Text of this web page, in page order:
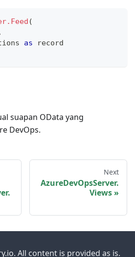
(
as
record
suapan OData yang
DevOps.
Next
AzureDevOpsServer.
Views
All content is provided as is.